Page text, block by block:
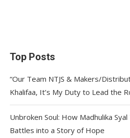
Top Posts
“Our Team NTJS & Makers/
Khalifaa, It’s My Duty to Lead the
Unbroken Soul: How Madhulika
Battles into a Story of Hope